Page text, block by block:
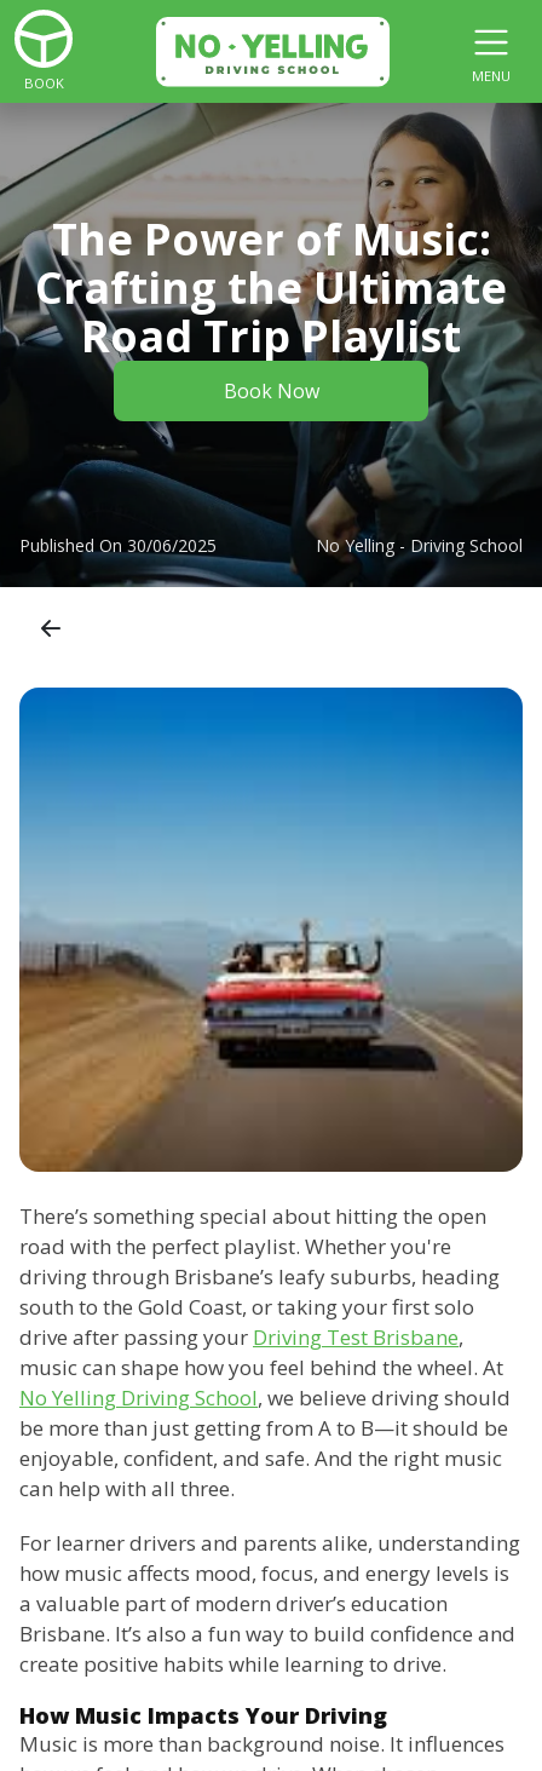
BOOK MENU
The Power of Music:
Crafting the Ultimate
Road Trip Playlist
Book Now
Published On 30/06/2025 No Yelling - Driving School
There’s something special about hitting the open
road with the perfect playlist. Whether you're
driving through Brisbane’s leafy suburbs, heading
south to the Gold Coast, or taking your first solo
drive after passing your Driving Test Brisbane,
music can shape how you feel behind the wheel. At
No Yelling Driving School, we believe driving should
be more than just getting from A to B—it should be
enjoyable, confident, and safe. And the right music
can help with all three.
For learner drivers and parents alike, understanding
how music affects mood, focus, and energy levels is
a valuable part of modern driver’s education
Brisbane. It’s also a fun way to build confidence and
create positive habits while learning to drive.
How Music Impacts Your Driving
Music is more than background noise. It influences